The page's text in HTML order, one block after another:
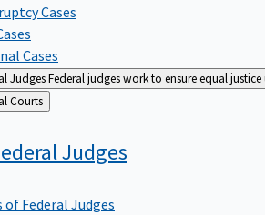
Cases
Cases
JudgesFederal judges work to ensure equal
About Federal Courts
Judges
of Federal Judges